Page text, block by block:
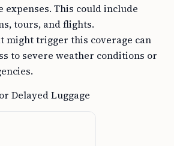
This could include
tours, and flights.
might trigger this coverage can
to severe weather conditions or
Delayed Luggage